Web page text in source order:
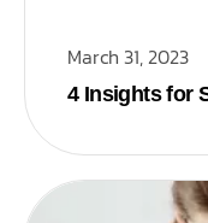
March 31, 2023
4 Insights for